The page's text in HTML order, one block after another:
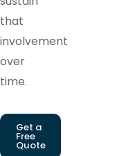
that
involvement
over
time.
Get a
Free
Quote